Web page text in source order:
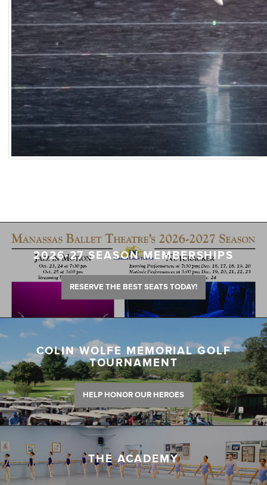
2026-27 SEASON MEMBERSHIPS
RESERVE THE BEST SEATS TODAY!
COLIN WOLFE MEMORIAL GOLF
TOURNAMENT
HELP HONOR OUR HEROES
THE ACADEMY